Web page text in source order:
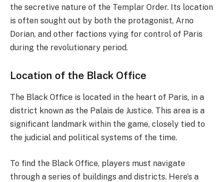
the secretive nature of the Templar Order. Its location
is often sought out by both the protagonist, Arno
Dorian, and other factions vying for control of Paris
during the revolutionary period.
Location of the Black Office
The Black Office is located in the heart of Paris, in a
district known as the Palais de Justice. This area is a
significant landmark within the game, closely tied to
the judicial and political systems of the time.
To find the Black Office, players must navigate
through a series of buildings and districts. Here’s a